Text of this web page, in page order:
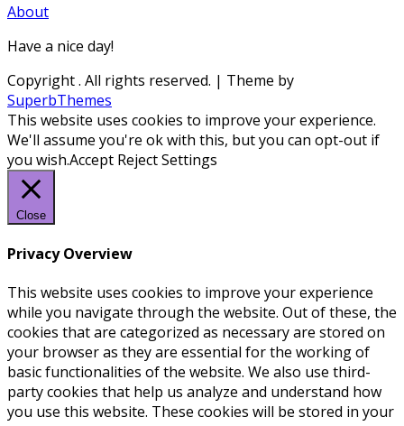
About
Have a nice day!
Copyright. All rights reserved. | Theme by
SuperbThemes
This website uses cookies to improve your experience.
We'll assume you're ok with this, but you can opt-out if
you wish.Accept RejectSettings
Close
Privacy Overview
This website uses cookies to improve your experience
while you navigate through the website. Out of these, the
cookies that are categorized as necessary are stored on
your browser as they are essential for the working of
basic functionalities of the website. We also use third-
party cookies that help us analyze and understand how
you use this website. These cookies will be stored in your